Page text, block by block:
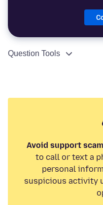
Question Tools
Avoid support
to call or text a
personal
suspicious activity